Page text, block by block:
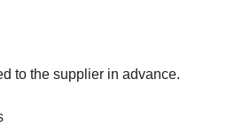
to the supplier in advance.